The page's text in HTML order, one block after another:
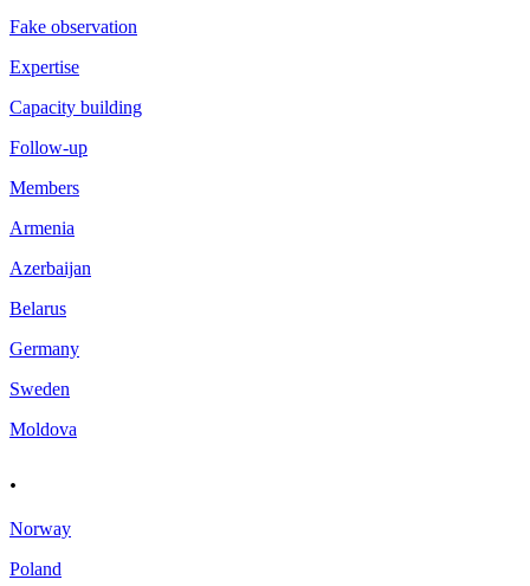
Fake observation
Expertise
Capacity building
Follow-up
Members
Armenia
Azerbaijan
Belarus
Germany
Sweden
Moldova
.
Norway
Poland